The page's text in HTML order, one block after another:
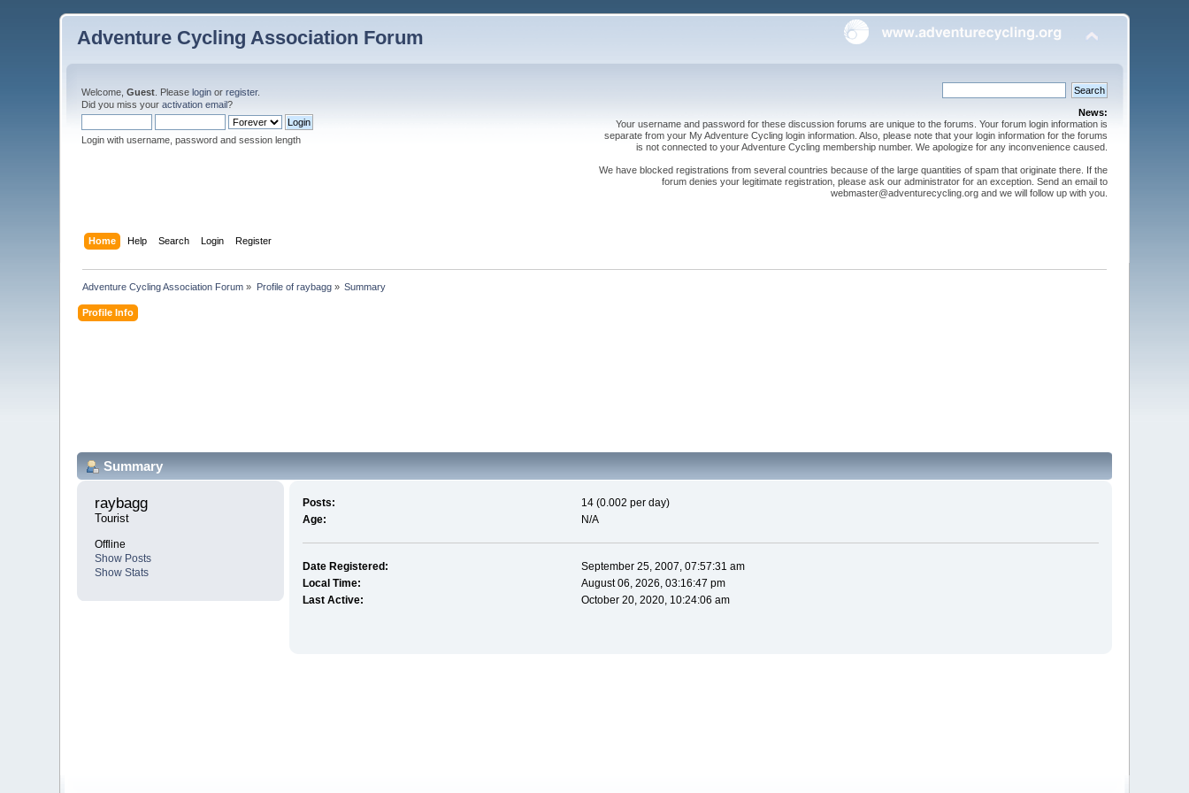
Adventure Cycling Association Forum
Welcome,Guest . Pleaselogin orregister.
Did you miss youractivation email?
Login with username, password and session length
News:
Your username and password for these discussion forums are unique to the forums. Your forum login information is
separate from your My Adventure Cycling login information. Also, please note that your login information for the forums
is not connected to your Adventure Cycling membership number. We apologize for any inconvenience caused.
We have blocked registrations from several countries because of the large quantities of spam that originate there. If the
forum denies your legitimate registration, please ask our administrator for an exception. Send an email to
webmaster@adventurecycling.org and we will follow up with you.
Home Help Search Login Register
Adventure Cycling Association Forum » Profile of raybagg» Summary
Profile Info
Summary
raybagg
Tourist
Offline
Show Posts
Show Stats
Posts:
14 (0.002 per day)
Age:
N/A
Date Registered:
September 25, 2007, 07:57:31 am
Local Time:
August 06, 2026, 03:16:47 pm
Last Active:
October 20, 2020, 10:24:06 am